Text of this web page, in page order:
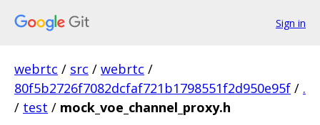
Sign in
webrtc / src / webrtc /
80f5b2726f7082dcfaf721b1798551f2d950e95f / .
/ test / mock_voe_channel_proxy.h